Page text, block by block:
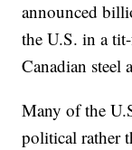
announced
the U.S. in a
Canadian steel
Many of the
political rather